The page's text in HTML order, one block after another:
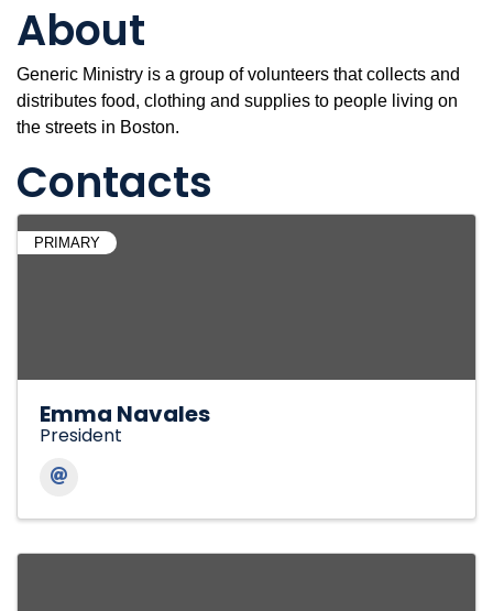
About
Generic Ministry is a group of volunteers that collects and
distributes food, clothing and supplies to people living on
the streets in Boston.
Contacts
PRIMARY
Emma Navales
President